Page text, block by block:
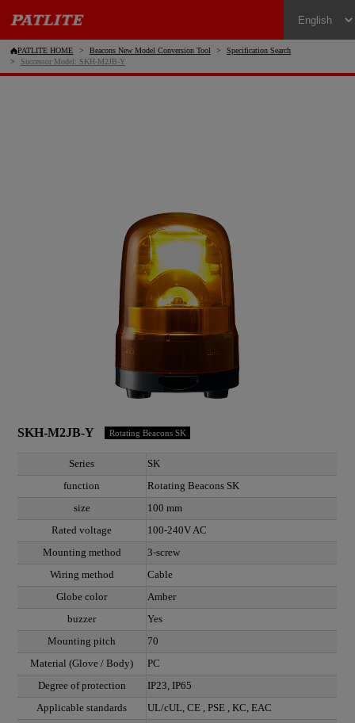
PATLITE HOME Beacons New Model Conversion Tool
Specification Search
Successor Model: SKH-M2JB-Y
SKH-M2JB-Y Rotating Beacons SK
Series
SK
function
Rotating Beacons SK
size
100 mm
Rated voltage
100-240V AC
Mounting method
3-screw
Wiring method
Cable
Globe color
Amber
buzzer
Yes
Mounting pitch
70
Material (Glove / Body)
PC
Degree of protection
IP23, IP65
Applicable standards
UL/cUL, CE , PSE , KC, EAC